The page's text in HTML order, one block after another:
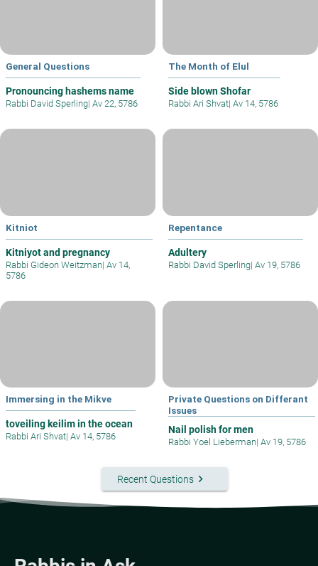
General Questions
Pronouncing hashems name
Rabbi David Sperling| Av 22, 5786
The Month of Elul
Side blown Shofar
Rabbi Ari Shvat| Av 14, 5786
Kitniot
Kitniyot and pregnancy
Rabbi Gideon Weitzman| Av 14,
5786
Repentance
Adultery
Rabbi David Sperling| Av 19, 5786
Immersing in the Mikve
toveiling keilim in the ocean
Rabbi Ari Shvat| Av 14, 5786
Private Questions on Differant
Issues
Nail polish for men
Rabbi Yoel Lieberman| Av 19, 5786
Recent Questionskeyboard_arrow_right